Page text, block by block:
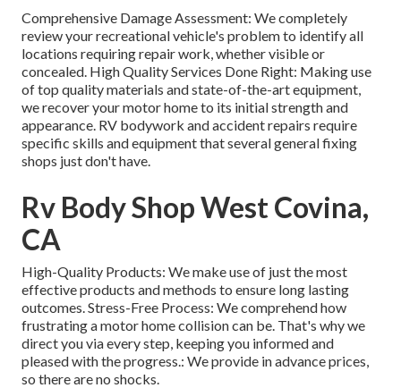
Comprehensive Damage Assessment: We completely
review your recreational vehicle's problem to identify all
locations requiring repair work, whether visible or
concealed. High Quality Services Done Right: Making use
of top quality materials and state-of-the-art equipment,
we recover your motor home to its initial strength and
appearance. RV bodywork and accident repairs require
specific skills and equipment that several general fixing
shops just don't have.
Rv Body Shop West Covina,
CA
High-Quality Products: We make use of just the most
effective products and methods to ensure long lasting
outcomes. Stress-Free Process: We comprehend how
frustrating a motor home collision can be. That's why we
direct you via every step, keeping you informed and
pleased with the progress.: We provide in advance prices,
so there are no shocks.